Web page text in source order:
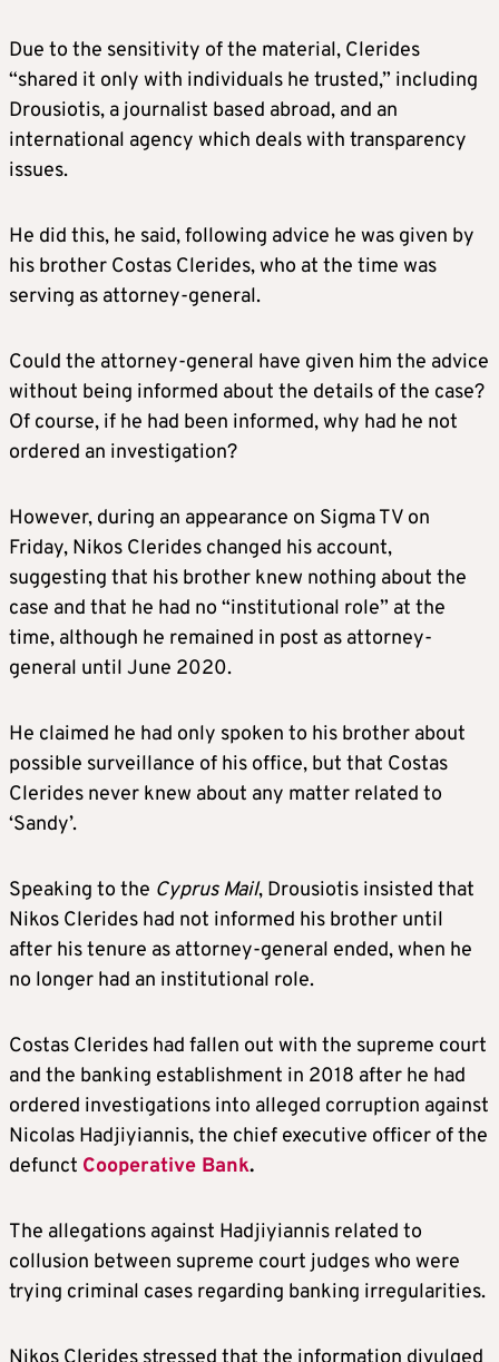
Due to the sensitivity of the material, Clerides
“shared it only with individuals he trusted,” including
Drousiotis, a journalist based abroad, and an
international agency which deals with transparency
issues.
He did this, he said, following advice he was given by
his brother Costas Clerides, who at the time was
serving as attorney-general.
Could the attorney-general have given him the advice
without being informed about the details of the case?
Of course, if he had been informed, why had he not
ordered an investigation?
However, during an appearance on Sigma TV on
Friday, Nikos Clerides changed his account,
suggesting that his brother knew nothing about the
case and that he had no “institutional role” at the
time, although he remained in post as attorney-
general until June 2020.
He claimed he had only spoken to his brother about
possible surveillance of his office, but that Costas
Clerides never knew about any matter related to
‘Sandy’.
Speaking to the Cyprus Mail, Drousiotis insisted that
Nikos Clerides had not informed his brother until
after his tenure as attorney-general ended, when he
no longer had an institutional role.
Costas Clerides had fallen out with the supreme court
and the banking establishment in 2018 after he had
ordered investigations into alleged corruption against
Nicolas Hadjiyiannis, the chief executive officer of the
defunct Cooperative Bank.
The allegations against Hadjiyiannis related to
collusion between supreme court judges who were
trying criminal cases regarding banking irregularities.